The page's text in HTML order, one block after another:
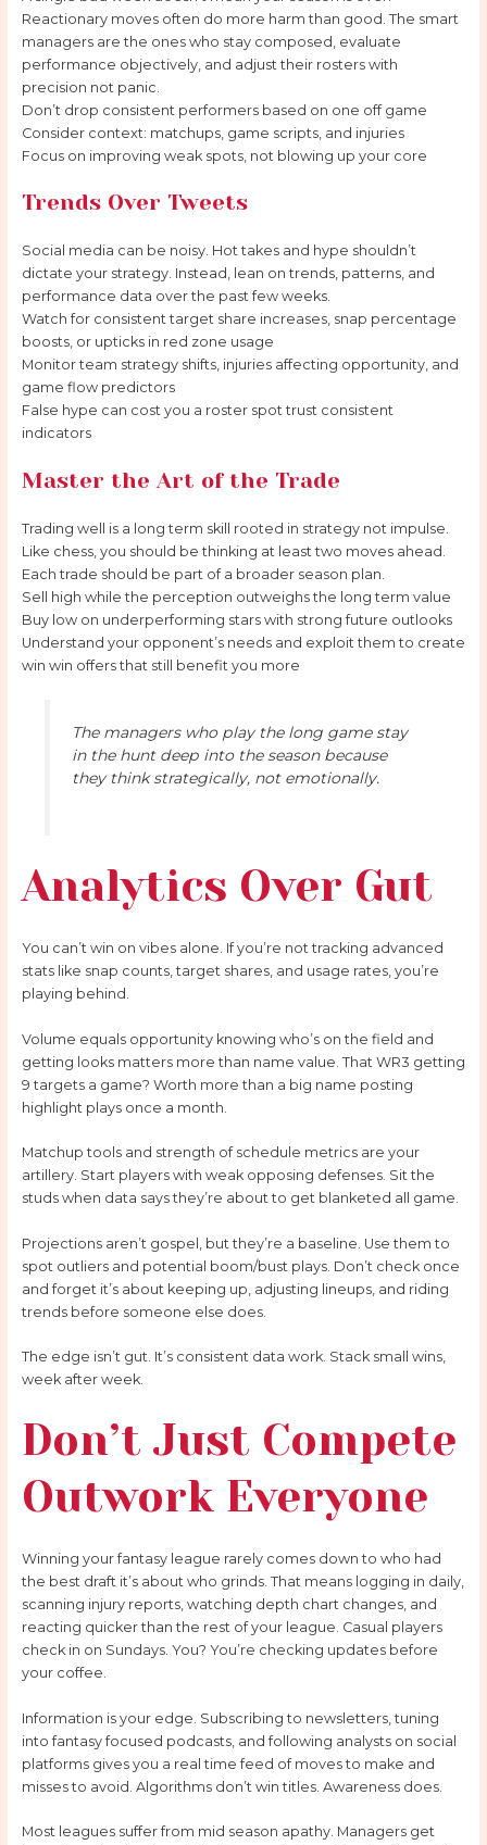
Reactionary moves often do more harm than good. The smart
managers are the ones who stay composed, evaluate
performance objectively, and adjust their rosters with
precision not panic.
Don’t drop consistent performers based on one off game
Consider context: matchups, game scripts, and injuries
Focus on improving weak spots, not blowing up your core
Trends Over Tweets
Social media can be noisy. Hot takes and hype shouldn’t
dictate your strategy. Instead, lean on trends, patterns, and
performance data over the past few weeks.
Watch for consistent target share increases, snap percentage
boosts, or upticks in red zone usage
Monitor team strategy shifts, injuries affecting opportunity, and
game flow predictors
False hype can cost you a roster spot trust consistent
indicators
Master the Art of the Trade
Trading well is a long term skill rooted in strategy not impulse.
Like chess, you should be thinking at least two moves ahead.
Each trade should be part of a broader season plan.
Sell high while the perception outweighs the long term value
Buy low on underperforming stars with strong future outlooks
Understand your opponent’s needs and exploit them to create
win win offers that still benefit you more
The managers who play the long game stay
in the hunt deep into the season because
they think strategically, not emotionally.
Analytics Over Gut
You can’t win on vibes alone. If you’re not tracking advanced
stats like snap counts, target shares, and usage rates, you’re
playing behind.
Volume equals opportunity knowing who’s on the field and
getting looks matters more than name value. That WR3 getting
9 targets a game? Worth more than a big name posting
highlight plays once a month.
Matchup tools and strength of schedule metrics are your
artillery. Start players with weak opposing defenses. Sit the
studs when data says they’re about to get blanketed all game.
Projections aren’t gospel, but they’re a baseline. Use them to
spot outliers and potential boom/bust plays. Don’t check once
and forget it’s about keeping up, adjusting lineups, and riding
trends before someone else does.
The edge isn’t gut. It’s consistent data work. Stack small wins,
week after week.
Don’t Just Compete
Outwork Everyone
Winning your fantasy league rarely comes down to who had
the best draft it’s about who grinds. That means logging in daily,
scanning injury reports, watching depth chart changes, and
reacting quicker than the rest of your league. Casual players
check in on Sundays. You? You’re checking updates before
your coffee.
Information is your edge. Subscribing to newsletters, tuning
into fantasy focused podcasts, and following analysts on social
platforms gives you a real time feed of moves to make and
misses to avoid. Algorithms don’t win titles. Awareness does.
Most leagues suffer from mid season apathy. Managers get